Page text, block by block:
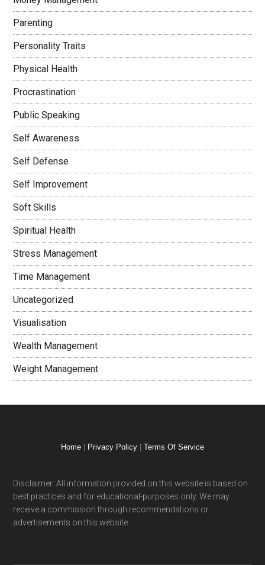
Parenting
Personality Traits
Physical Health
Procrastination
Public Speaking
Self Awareness
Self Defense
Self Improvement
Soft Skills
Spiritual Health
Stress Management
Time Management
Uncategorized
Visualisation
Wealth Management
Weight Management
Home | Privacy Policy | Terms Of Service
Disclaimer: All information provided on this website is based on
best practices and for educational-purposes only. We may
receive a commission through recommendations or
advertisements on this website.